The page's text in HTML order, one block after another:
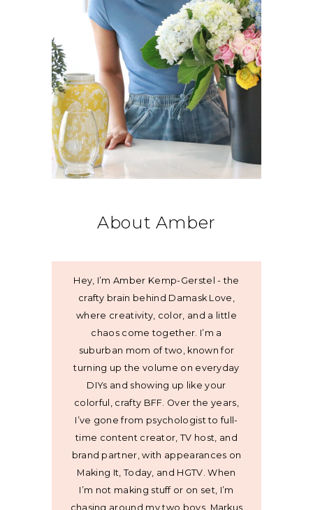
About Amber
Hey, I’m Amber Kemp-Gerstel - the
crafty brain behind Damask Love,
where creativity, color, and a little
chaos come together. I’m a
suburban mom of two, known for
turning up the volume on everyday
DIYs and showing up like your
colorful, crafty BFF. Over the years,
I’ve gone from psychologist to full-
time content creator, TV host, and
brand partner, with appearances on
Making It, Today, and HGTV. When
I’m not making stuff or on set, I’m
chasing around my two boys, Markus